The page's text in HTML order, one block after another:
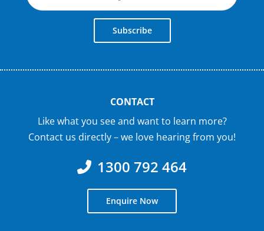
Subscribe
CONTACT
Like what you see and want to learn more?
Contact us directly – we love hearing from you!
1300 792 464
Enquire Now